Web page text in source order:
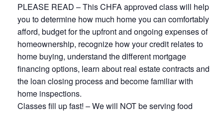
PLEASE READ – This CHFA approved class will help
you to determine how much home you can comfortably
afford, budget for the upfront and ongoing expenses of
homeownership, recognize how your credit relates to
home buying, understand the different mortgage
financing options, learn about real estate contracts and
the loan closing process and become familiar with
home inspections.
Classes fill up fast! – We will NOT be serving food